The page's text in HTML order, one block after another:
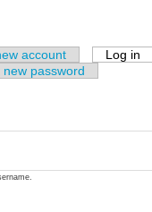
tabs
account Log in
new password